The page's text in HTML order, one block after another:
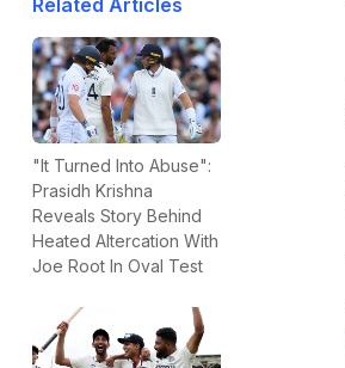
Related Articles
"It Turned Into Abuse":
Prasidh Krishna
Reveals Story Behind
Heated Altercation With
Joe Root In Oval Test